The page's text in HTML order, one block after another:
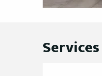
Services